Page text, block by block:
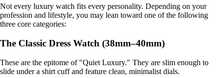
Not every luxury watch fits every personality. Depending on your
profession and lifestyle, you may lean toward one of the following
three core categories:
The Classic Dress Watch (38mm–40mm)
These are the epitome of "Quiet Luxury." They are slim enough to
slide under a shirt cuff and feature clean, minimalist dials.